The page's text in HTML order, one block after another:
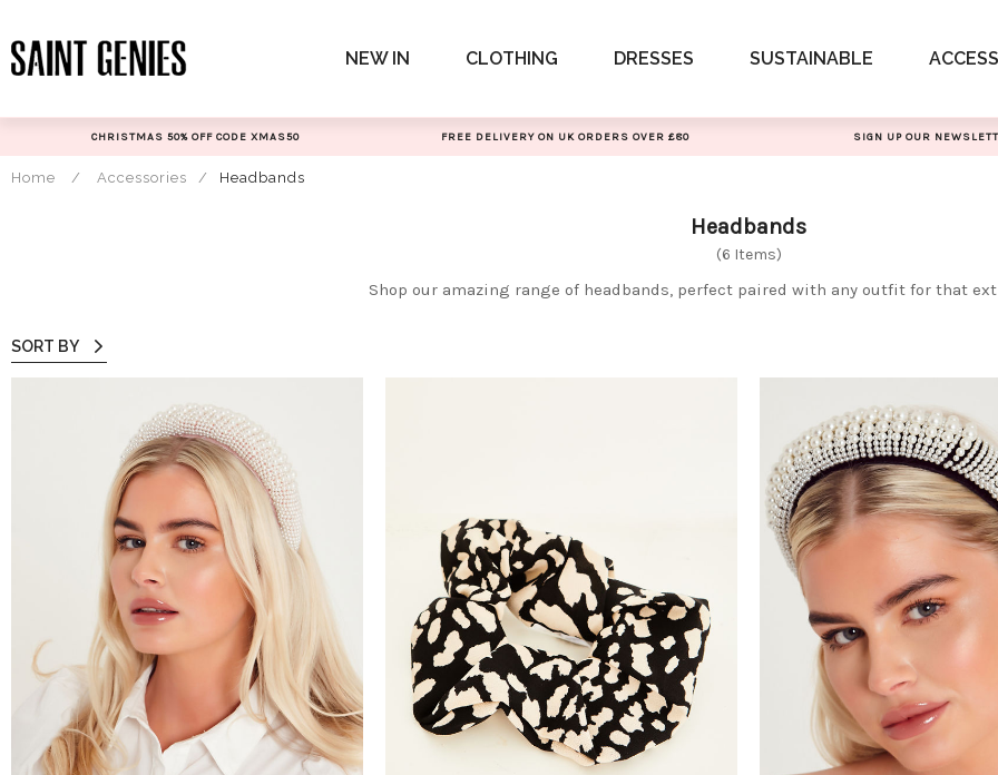
to
content
NEW IN CLOTHING DRESSES SUSTAINABLE
CHRISTMAS 50% OFF CODE XMAS50 FREE DELIVERY ON UK ORDERS OVER £80 SIGN UP OUR
Home / Accessories / Headbands
Headbands
(6 Items)
Shop our amazing range of headbands, perfect paired with any outfit for that
SORT BY